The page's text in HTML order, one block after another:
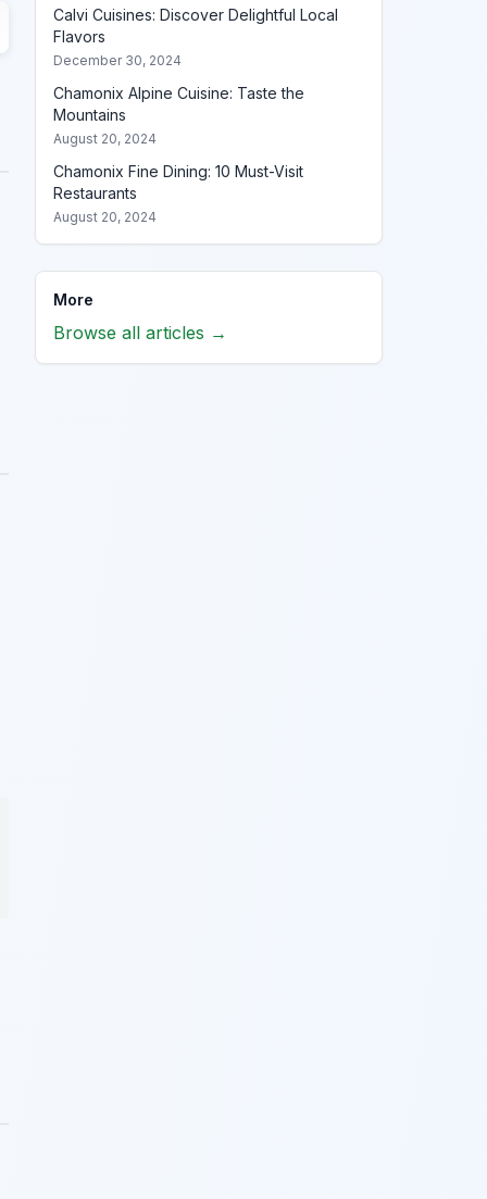
Calvi Cuisines: Discover Delightful Local
Flavors
December 30, 2024
Chamonix Alpine Cuisine: Taste the
Mountains
August 20, 2024
Chamonix Fine Dining: 10 Must-Visit
Restaurants
August 20, 2024
More
Browse all articles →